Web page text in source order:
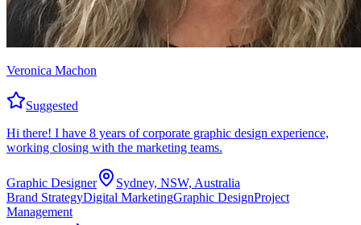
Veronica Machon
Suggested
Hi there! I have 8 years of corporate graphic design experience,
working closing with the marketing teams.
Graphic Designer
Sydney, NSW, Australia
Brand StrategyDigital MarketingGraphic DesignProject
Management